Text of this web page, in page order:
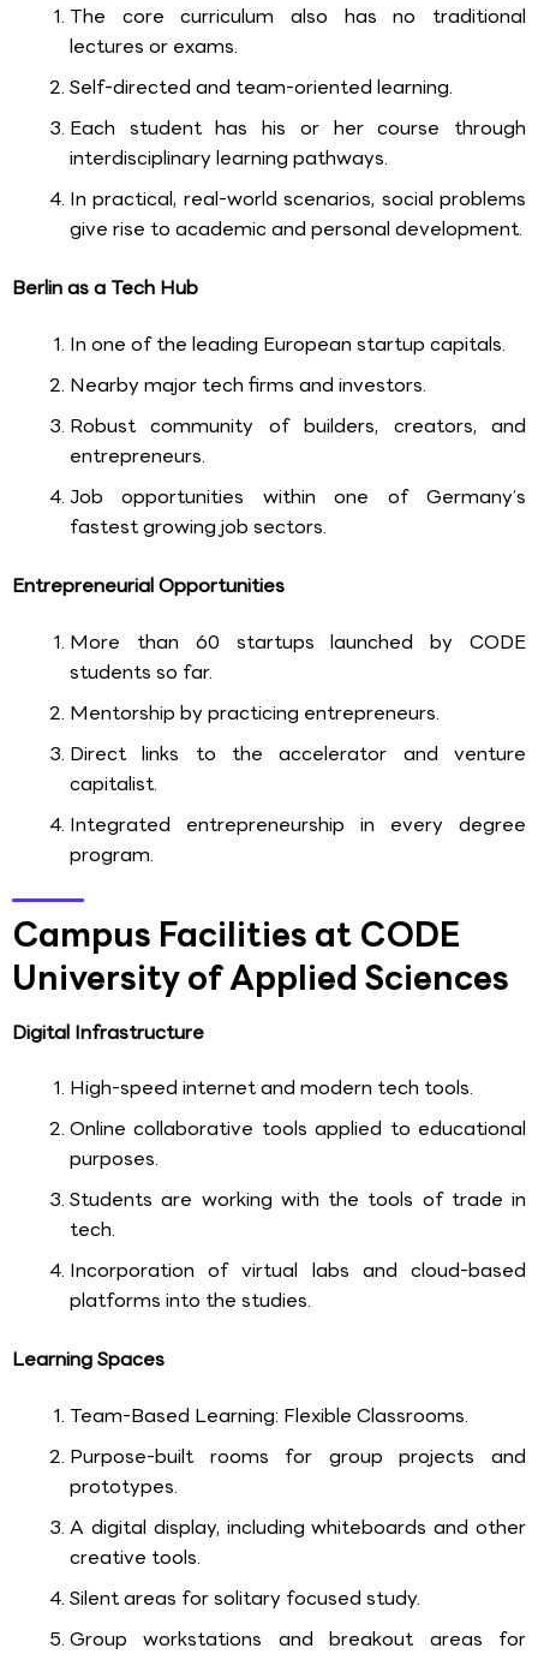
The core curriculum also has no traditional
lectures or exams.
Self-directed and team-oriented learning.
Each student has his or her course through
interdisciplinary learning pathways.
In practical, real-world scenarios, social problems
give rise to academic and personal development.
Berlin as a Tech Hub
In one of the leading European startup capitals.
Nearby major tech firms and investors.
Robust community of builders, creators, and
entrepreneurs.
Job opportunities within one of Germany’s
fastest growing job sectors.
Entrepreneurial Opportunities
More than 60 startups launched by CODE
students so far.
Mentorship by practicing entrepreneurs.
Direct links to the accelerator and venture
capitalist.
Integrated entrepreneurship in every degree
program.
Campus Facilities at CODE
University of Applied Sciences
Digital Infrastructure
High-speed internet and modern tech tools.
Online collaborative tools applied to educational
purposes.
Students are working with the tools of trade in
tech.
Incorporation of virtual labs and cloud-based
platforms into the studies.
Learning Spaces
Team-Based Learning: Flexible Classrooms.
Purpose-built rooms for group projects and
prototypes.
A digital display, including whiteboards and other
creative tools.
Silent areas for solitary focused study.
Group workstations and breakout areas for